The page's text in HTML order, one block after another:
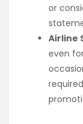
or
Airline
even